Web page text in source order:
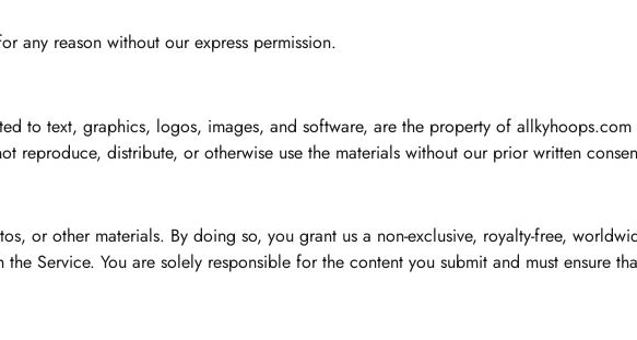
any reason without our express permission.
to text, graphics, logos, images, and software, are the property of
reproduce, distribute, or otherwise use the materials without our prior written
or other materials. By doing so, you grant us a non-exclusive, royalty-free,
Service. You are solely responsible for the content you submit and must ensure